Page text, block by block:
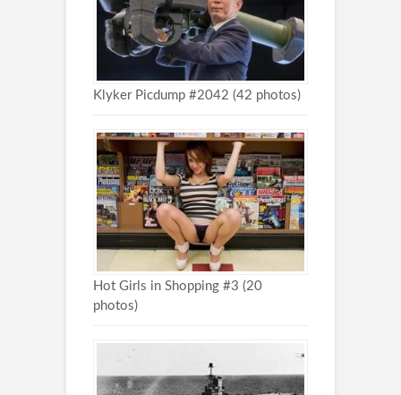
Klyker Picdump #2042 (42 photos)
Hot Girls in Shopping #3 (20
photos)